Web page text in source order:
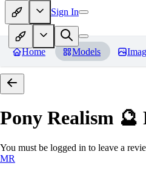
Sign In
Home Models
Pony Realism 🔮
You must be logged in to leave a
MR